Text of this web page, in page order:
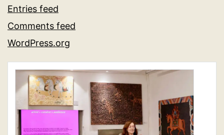
Entries feed
Comments feed
WordPress.org